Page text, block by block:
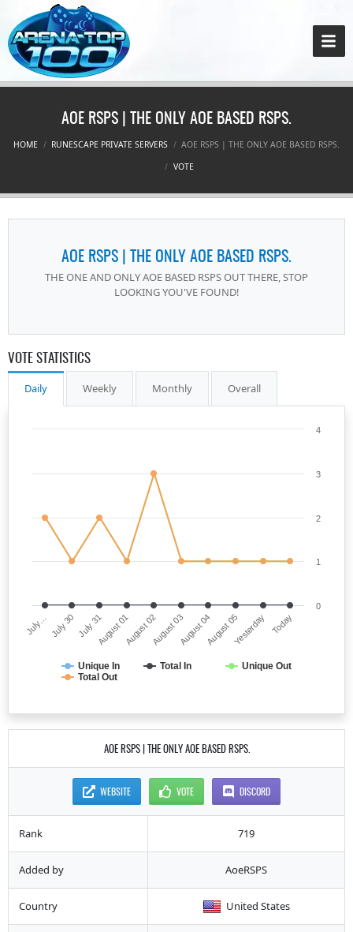
AOE RSPS | THE ONLY AOE BASED RSPS.
HOME RUNESCAPE PRIVATE SERVERS
AOE RSPS | THE ONLY AOE BASED RSPS.
VOTE
AOE RSPS | THE ONLY AOE BASED RSPS.
THE ONE AND ONLY AOE BASED RSPS OUT THERE, STOP
LOOKING YOU'VE FOUND!
VOTE STATISTICS
Daily Weekly Monthly Overall
Unique In Total In
Unique Out
Total Out
July… July 30 July 31August 01August 02August 03August 04August 05Yesterday Today
0
1
2
3
4
AOE RSPS | THE ONLY AOE BASED RSPS.
WEBSITE VOTE DISCORD
Rank 719
Added by AoeRSPS
Country United States